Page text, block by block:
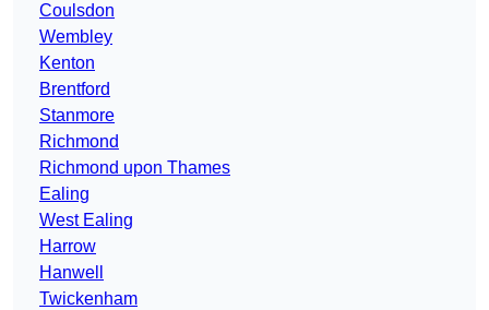
Coulsdon
Wembley
Kenton
Brentford
Stanmore
Richmond
Richmond upon Thames
Ealing
West Ealing
Harrow
Hanwell
Twickenham